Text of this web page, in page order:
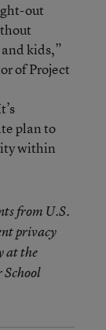
out
kids,”
of Project
plan to
within
from U.S.
privacy
at the
School